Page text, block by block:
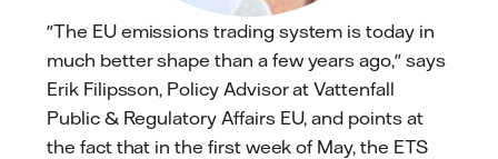
"The EU emissions trading system is today in
much better shape than a few years ago," says
Erik Filipsson, Policy Advisor at Vattenfall
Public & Regulatory Affairs EU, and points at
the fact that in the first week of May, the ETS